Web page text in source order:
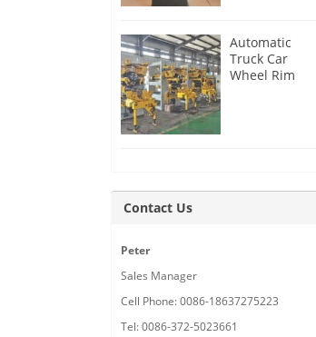
Automatic
Truck Car
Wheel Rim
Contact Us
Peter
Sales Manager
Cell Phone: 0086-18637275223
Tel: 0086-372-5023661